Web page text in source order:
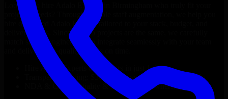
Looking to hire Adalo Experts in
project’s needs? Through flexible staff augmentation, we help you
hire dedicated
Adalo Expertstailored to your stack, budget, and
delivery goals. Since no two projects are the same, we carefully
match skilled engineers who integrate seamlessly with your team
and deliver high-quality results on time.
Adalo Experts developers in just 1 days
Transparent pricing: $30–$35/hr vs. $90–$140/hr locally
NDA & Confidentiality & complete IP ownership